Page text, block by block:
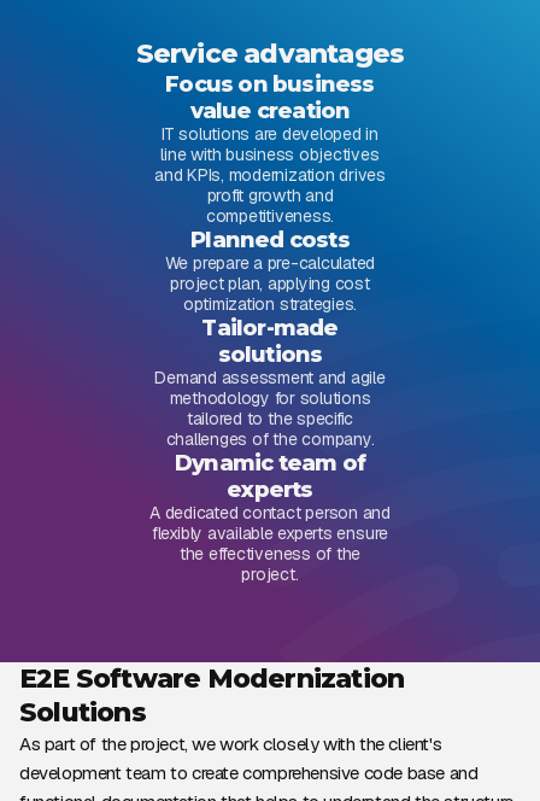
Service advantages
Focus on business
value creation
IT solutions are developed in
line with business objectives
and KPIs, modernization drives
profit growth and
competitiveness.
Planned costs
We prepare a pre-calculated
project plan, applying cost
optimization strategies.
Tailor-made
solutions
Demand assessment and agile
methodology for solutions
tailored to the specific
challenges of the company.
Dynamic team of
experts
A dedicated contact person and
flexibly available experts ensure
the effectiveness of the
project.
E2E Software Modernization
Solutions
As part of the project, we work closely with the client's
development team to create comprehensive code base and